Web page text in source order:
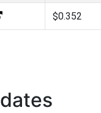
$0.352